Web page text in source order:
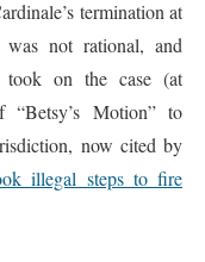
termination at
not rational, and
took on the case (at
“Betsy’s Motion” to
now cited by
illegal steps to fire